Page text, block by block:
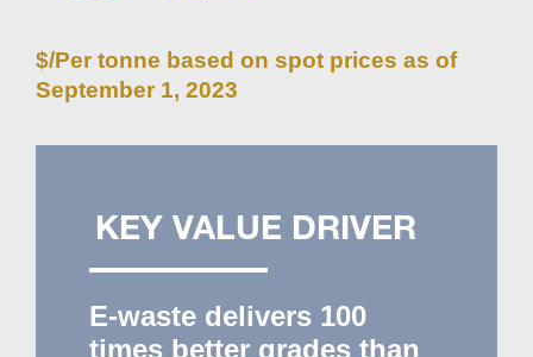
$/Per tonne based on spot prices as of
September 1, 2023
KEY VALUE DRIVER
E-waste delivers 100
times better grades than